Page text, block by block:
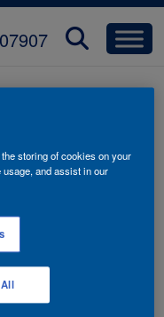
黄
storing of cookies on your
and assist in our